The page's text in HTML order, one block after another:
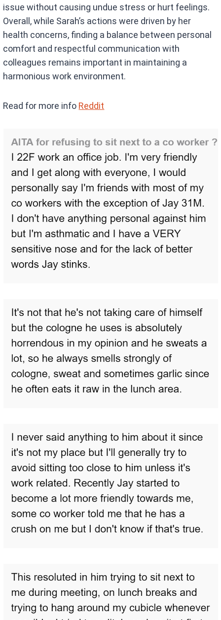
issue without causing undue stress or hurt feelings.
Overall, while Sarah’s actions were driven by her
health concerns, finding a balance between personal
comfort and respectful communication with
colleagues remains important in maintaining a
harmonious work environment.
Read for more info Reddit